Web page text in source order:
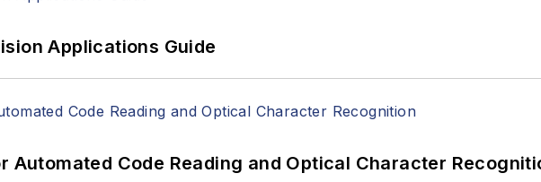
Applications Guide
Automated Code Reading and Optical Character